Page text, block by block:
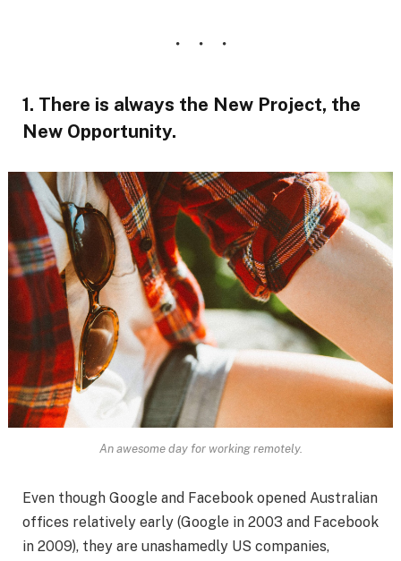
1. There is always the New Project, the
New Opportunity.
An awesome day for working remotely.
Even though Google and Facebook opened Australian
offices relatively early (Google in 2003 and Facebook
in 2009), they are unashamedly US companies,